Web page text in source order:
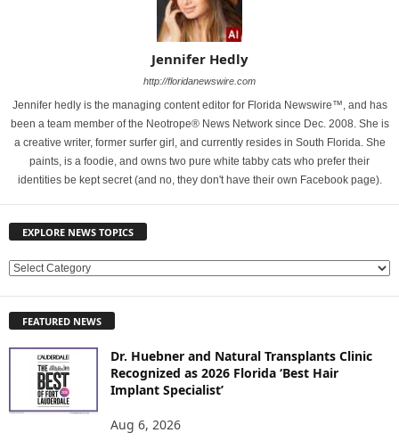
Jennifer Hedly
http://floridanewswire.com
Jennifer hedly is the managing content editor for Florida Newswire™, and has
been a team member of the Neotrope® News Network since Dec. 2008. She is
a creative writer, former surfer girl, and currently resides in South Florida. She
paints, is a foodie, and owns two pure white tabby cats who prefer their
identities be kept secret (and no, they don't have their own Facebook page).
EXPLORE NEWS TOPICS
E
L
FEATURED NEWS
Dr. Huebner and Natural Transplants Clinic
Recognized as 2026 Florida ‘Best Hair
Implant Specialist’
Aug 6, 2026